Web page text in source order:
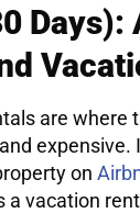
Days):
are where
expensive.
on
a vacation